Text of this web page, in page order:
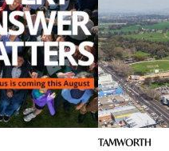
TAMWORTH